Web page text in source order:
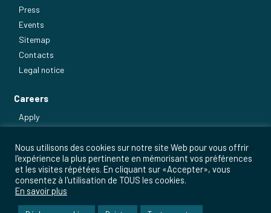
Press
Events
Sitemap
Contacts
Legal notice
Careers
Apply
Nous utilisons des cookies sur notre site Web pour vous offrir
l'expérience la plus pertinente en mémorisant vos préférences
et les visites répétées. En cliquant sur «Accepter», vous
consentez à l'utilisation de TOUS les cookies.
En savoir plus